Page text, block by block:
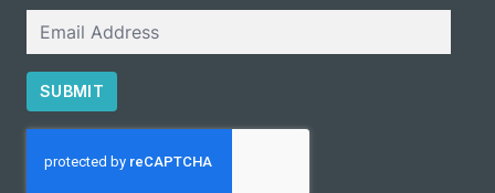
SUBMIT